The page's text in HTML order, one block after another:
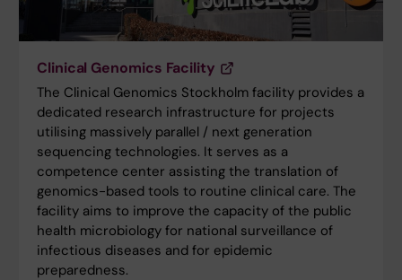
Clinical Genomics Facility
The Clinical Genomics Stockholm facility provides a
dedicated research infrastructure for projects
utilising massively parallel / next generation
sequencing technologies. It serves as a
competence center assisting the translation of
genomics-based tools to routine clinical care. The
facility aims to improve the capacity of the public
health microbiology for national surveillance of
infectious diseases and for epidemic
preparedness.